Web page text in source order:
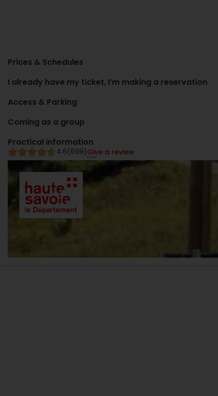
Prices & Schedules
I already have my ticket, I’m making a reservation
Access & Parking
Coming as a group
Practical information
4.6(699)Give a review